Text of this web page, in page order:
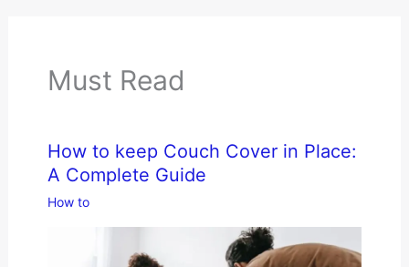
Must Read
How to keep Couch Cover in Place:
A Complete Guide
How to